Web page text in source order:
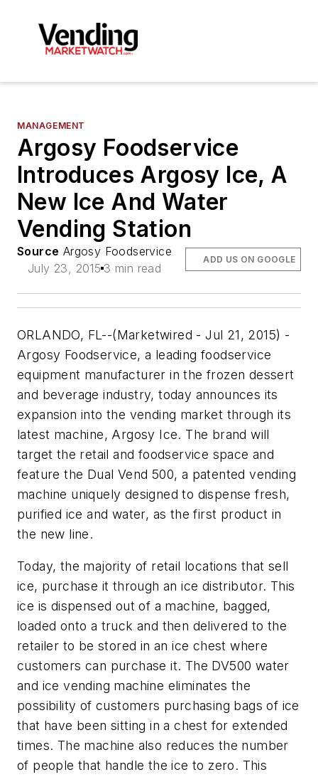
MANAGEMENT
Argosy Foodservice
Introduces Argosy Ice, A
New Ice And Water
Vending Station
Source Argosy Foodservice
July 23, 2015 3 min read
ADD US ON GOOGLE
ORLANDO, FL--(Marketwired - Jul 21, 2015) -
Argosy Foodservice, a leading foodservice
equipment manufacturer in the frozen dessert
and beverage industry, today announces its
expansion into the vending market through its
latest machine, Argosy Ice. The brand will
target the retail and foodservice space and
feature the Dual Vend 500, a patented vending
machine uniquely designed to dispense fresh,
purified ice and water, as the first product in
the new line.
Today, the majority of retail locations that sell
ice, purchase it through an ice distributor. This
ice is dispensed out of a machine, bagged,
loaded onto a truck and then delivered to the
retailer to be stored in an ice chest where
customers can purchase it. The DV500 water
and ice vending machine eliminates the
possibility of customers purchasing bags of ice
that have been sitting in a chest for extended
times. The machine also reduces the number
of people that handle the ice to zero. This